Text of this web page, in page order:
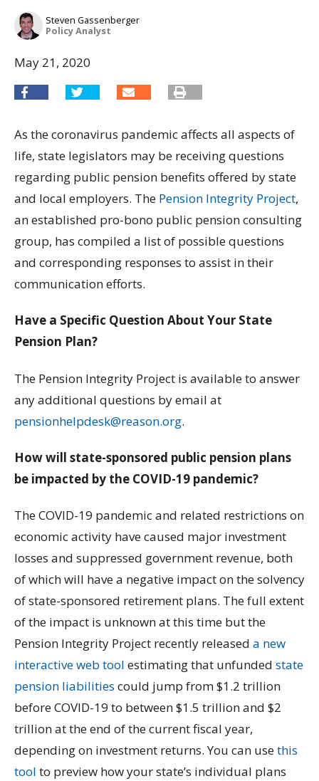
Steven Gassenberger
Policy Analyst
May 21, 2020
As the coronavirus pandemic affects all aspects of
life, state legislators may be receiving questions
regarding public pension benefits offered by state
and local employers. The Pension Integrity Project,
an established pro-bono public pension consulting
group, has compiled a list of possible questions
and corresponding responses to assist in their
communication efforts.
Have a Specific Question About Your State
Pension Plan?
The Pension Integrity Project is available to answer
any additional questions by email at
pensionhelpdesk@reason.org.
How will state-sponsored public pension plans
be impacted by the COVID-19 pandemic?
The COVID-19 pandemic and related restrictions on
economic activity have caused major investment
losses and suppressed government revenue, both
of which will have a negative impact on the solvency
of state-sponsored retirement plans. The full extent
of the impact is unknown at this time but the
Pension Integrity Project recently released a new
interactive web tool estimating that unfunded state
pension liabilities could jump from $1.2 trillion
before COVID-19 to between $1.5 trillion and $2
trillion at the end of the current fiscal year,
depending on investment returns. You can usethis
tool to preview how your state’s individual plans